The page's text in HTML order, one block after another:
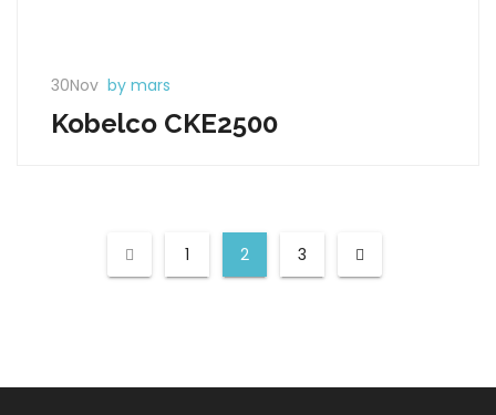
30Nov by mars
Kobelco CKE2500
1 2 3